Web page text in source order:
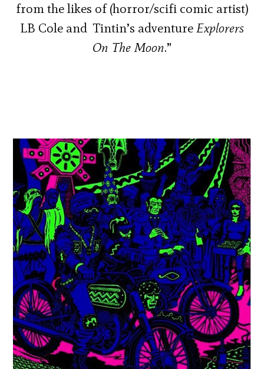
from the likes of (horror/scifi comic artist)
LB Cole and Tintin’s adventureExplorers
On The Moon.”